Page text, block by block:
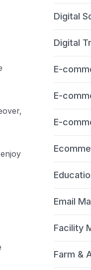
Digital
Digital
E-
E-
E-
Email
Facility
Farm &